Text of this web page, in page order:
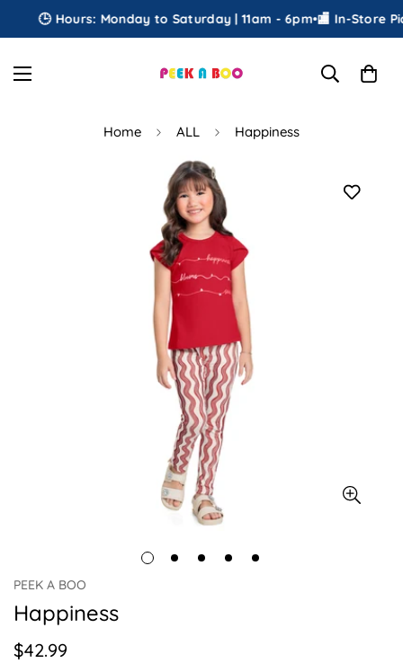
🕒 Hours: Monday to Saturday | 11am - 6pm•🏬 In-Store
Home ALL Happiness
PEEK A BOO
Happiness
Regular
$42.99